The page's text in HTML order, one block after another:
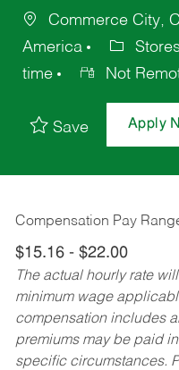
Commerce City,
America
time
Not
Save Apply
Compensation Pay
$15.16 - $22.00
The actual hourly rate
minimum wage
compensation includes
premiums may be paid
specific circumstances.